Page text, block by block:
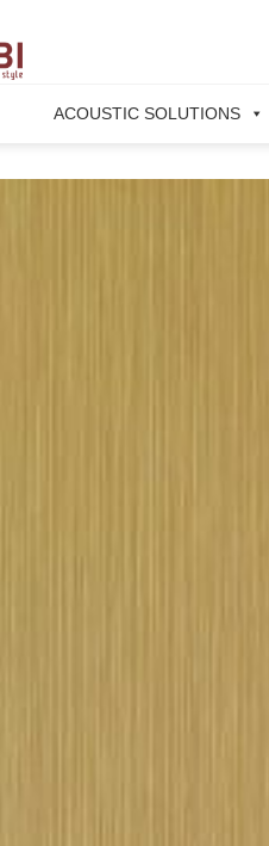
ACOUSTIC SOLUTIONS